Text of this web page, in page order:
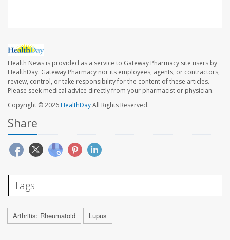
Health News is provided as a service to Gateway Pharmacy site users by
HealthDay. Gateway Pharmacy nor its employees, agents, or contractors,
review, control, or take responsibility for the content of these articles.
Please seek medical advice directly from your pharmacist or physician.
Copyright © 2026HealthDayAll Rights Reserved.
Share
Tags
Arthritis: Rheumatoid Lupus